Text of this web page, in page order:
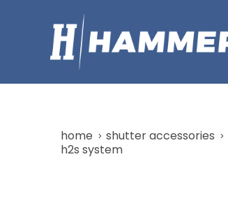
home shutter accessories
h2s system